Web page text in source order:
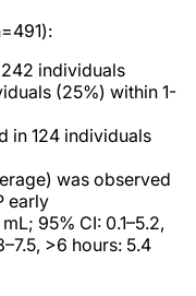
individuals
(25%) within 1-
in 124 individuals
was observed
early
95% CI: 0.1–5.2,
>6 hours: 5.4